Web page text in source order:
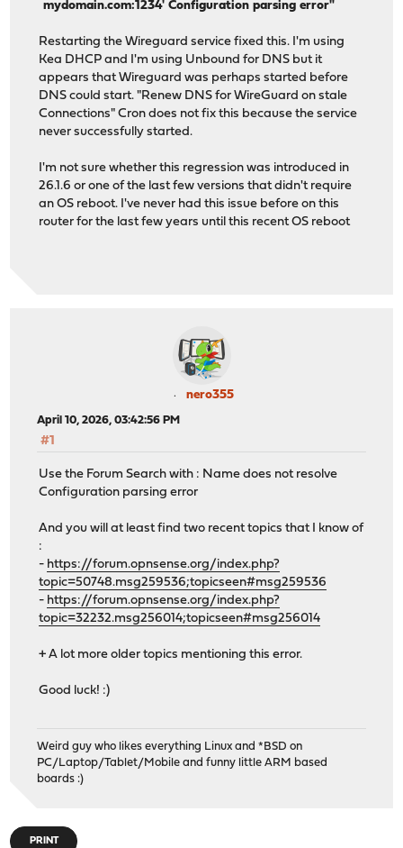
`mydomain.com:1234' Configuration parsing error"
Restarting the Wireguard service fixed this. I'm using
Kea DHCP and I'm using Unbound for DNS but it
appears that Wireguard was perhaps started before
DNS could start. "Renew DNS for WireGuard on stale
Connections" Cron does not fix this because the service
never successfully started.
I'm not sure whether this regression was introduced in
26.1.6 or one of the last few versions that didn't require
an OS reboot. I've never had this issue before on this
router for the last few years until this recent OS reboot
nero355
April 10, 2026, 03:42:56 PM
#1
Use the Forum Search with : Name does not resolve
Configuration parsing error
And you will at least find two recent topics that I know of
:
- https://forum.opnsense.org/index.php?
topic=50748.msg259536;topicseen#msg259536
- https://forum.opnsense.org/index.php?
topic=32232.msg256014;topicseen#msg256014
+ A lot more older topics mentioning this error.
Good luck! :)
Weird guy who likes everything Linux and *BSD on
PC/Laptop/Tablet/Mobile and funny little ARM based
boards :)
PRINT